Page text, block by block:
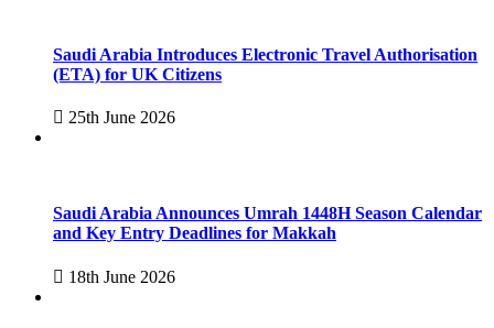
Saudi Arabia Introduces Electronic Travel Authorisation
(ETA) for UK Citizens
25th June 2026
Saudi Arabia Announces Umrah 1448H Season Calendar
and Key Entry Deadlines for Makkah
18th June 2026